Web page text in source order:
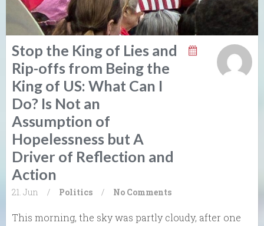
Stop the King of Lies and
Rip-offs from Being the
King of US: What Can I
Do? Is Not an
Assumption of
Hopelessness but A
Driver of Reflection and
Action
21. Jun / Politics / No Comments
This morning, the sky was partly cloudy, after one